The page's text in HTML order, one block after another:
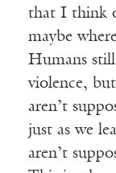
that I think
maybe
Humans
violence,
aren’t
just as we
aren’t